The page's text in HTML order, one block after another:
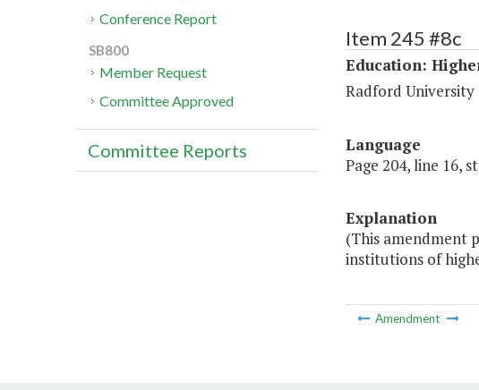
Item 245 #8c
Education:
Radford University
Language
Page 204, line 16,
Explanation
(This amendment
institutions of
Amendment
Conference Report
SB800
Member Request
Committee Approved
Committee Reports